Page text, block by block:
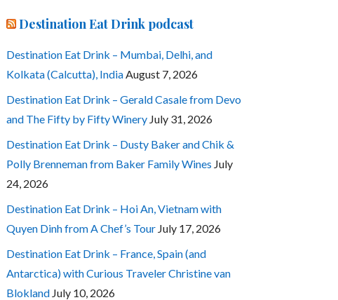
Destination Eat Drink podcast
Destination Eat Drink – Mumbai, Delhi, and
Kolkata (Calcutta), India August 7, 2026
Destination Eat Drink – Gerald Casale from Devo
and The Fifty by Fifty Winery July 31, 2026
Destination Eat Drink – Dusty Baker and Chik &
Polly Brenneman from Baker Family Wines July
24, 2026
Destination Eat Drink – Hoi An, Vietnam with
Quyen Dinh from A Chef’s Tour July 17, 2026
Destination Eat Drink – France, Spain (and
Antarctica) with Curious Traveler Christine van
Blokland July 10, 2026